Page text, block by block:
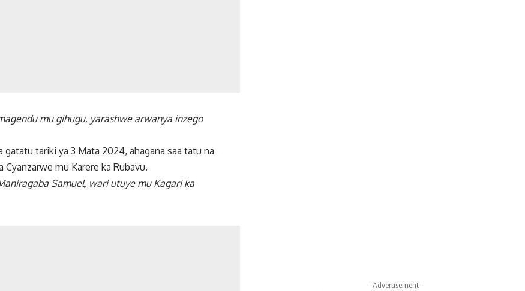
mu gihugu, yarashwe arwanya inzego
tariki ya 3 Mata 2024, ahagana saa tatu na
mu Karere ka Rubavu.
Samuel, wari utuye mu Kagari ka
- Advertisement -